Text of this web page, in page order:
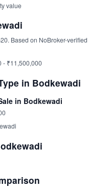
value
Based on NoBroker-verified
- ₹11,500,000
in Bodkewadi
in Bodkewadi